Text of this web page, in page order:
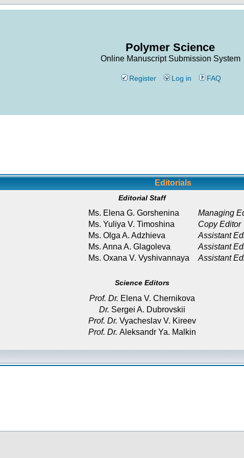
Polymer Science
Online Manuscript Submission System
Register Log in FAQ
Editorials
Editorial Staff
Ms. Elena G. Gorshenina
Managing
Ms. Yuliya V. Timoshina
Copy Editor
Ms. Olga A. Adzhieva
Assistant
Ms. Anna A. Glagoleva
Assistant
Ms. Oxana V. Vyshivannaya
Assistant
Science Editors
Prof. Dr. Elena V. Chernikova
Dr. Sergei A. Dubrovskii
Prof. Dr. Vyacheslav V. Kireev
Prof. Dr. Aleksandr Ya. Malkin